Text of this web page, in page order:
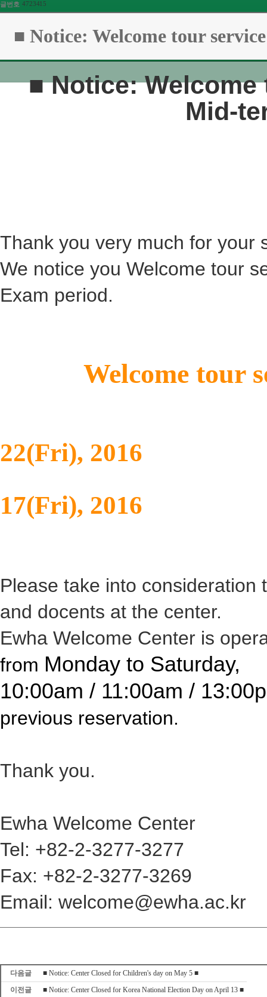
글번호 4723415
■ Notice: Welcome tour
■Notice:
Mid-
Thank you very much for your
We notice you Welcome tour
Exam period.
Welcome tour
22(Fri), 2016
17(Fri), 2016
Please take into
and docents at the center.
Ewha Welcome Center is
from Monday to Saturday,
10:00am / 11:00am /
previous reservation.
Thank you.
Ewha Welcome Center
Tel: +82-2-3277-3277
Fax: +82-2-3277-3269
Email: welcome@ewha.ac.kr
다음글
■ Notice: Center Closed for Children's day on May 5 ■
이전글
■ Notice: Center Closed for Korea National Election Day on April 13 ■